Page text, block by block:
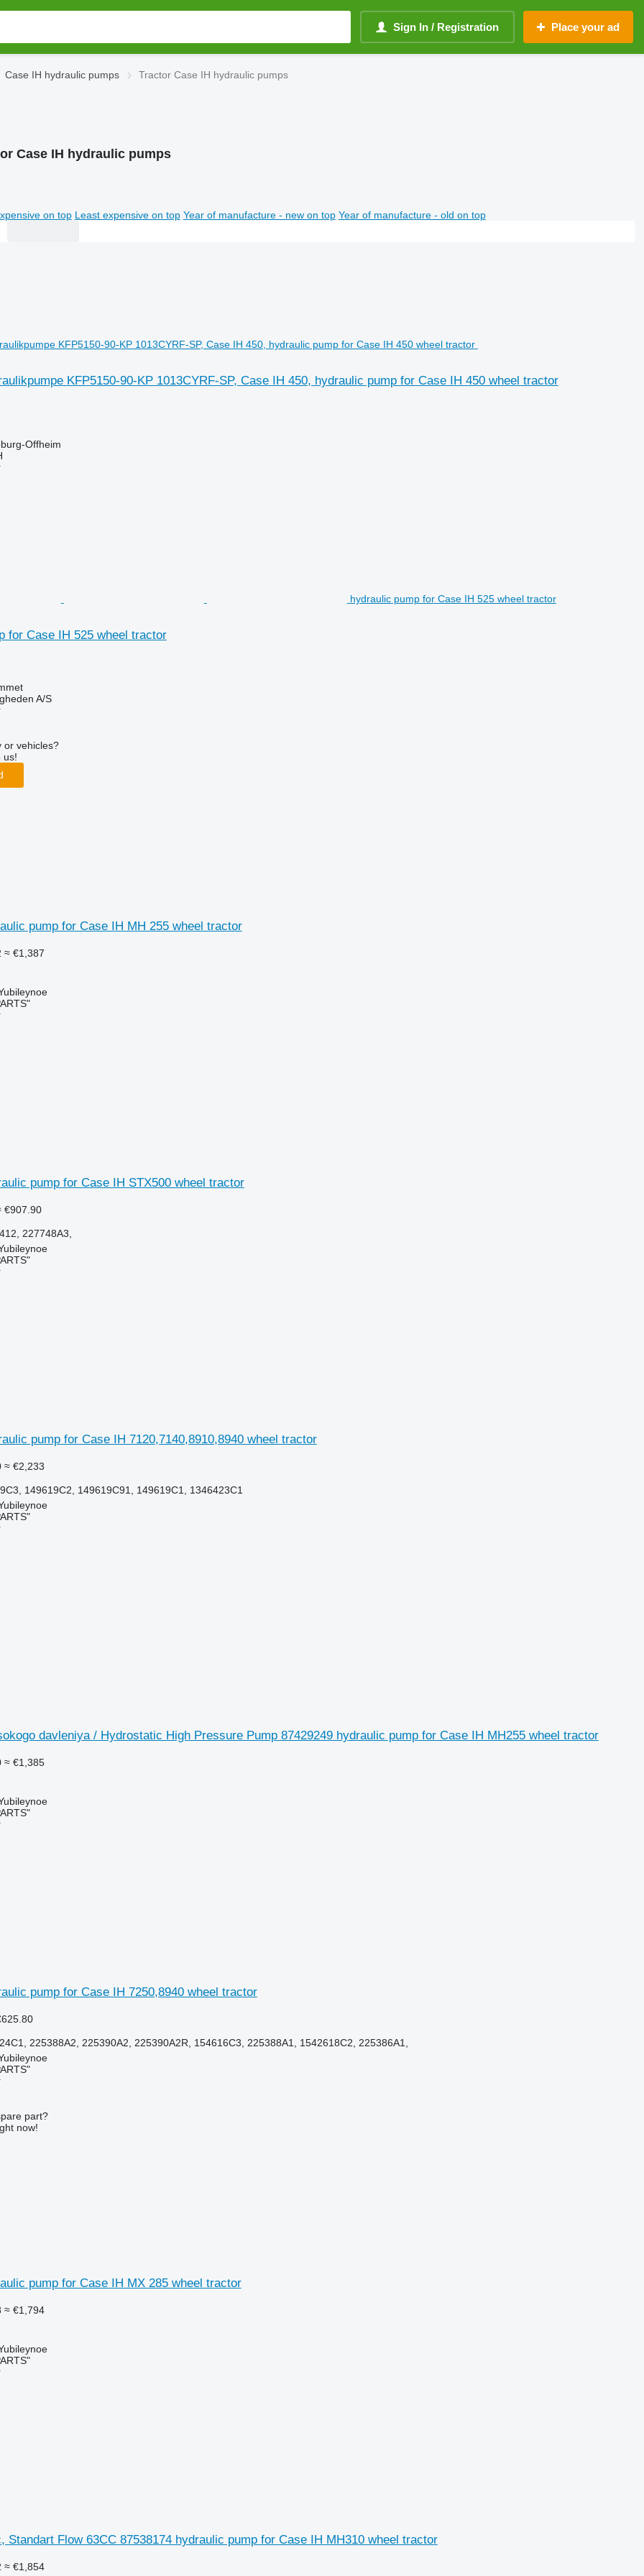
Sign In / Registration Place your ad
Case IH hydraulic pumps Tractor Case IH hydraulic pumps
Case IH hydraulic pumps
on top Least expensive on top Year of manufacture - new on top Year of manufacture - old on top
KFP5150-90-KP 1013CYRF-SP, Case IH 450, hydraulic pump for Case IH 450 wheel tractor
Offheim
hydraulic pump for Case IH 525 wheel tractor
for Case IH 525 wheel tractor
A/S
or vehicles?
us!
pump for Case IH MH 255 wheel tractor
≈ €1,387
pump for Case IH STX500 wheel tractor
€907.90
227748A3,
pump for Case IH 7120,7140,8910,8940 wheel tractor
≈ €2,233
149619C2, 149619C91, 149619C1, 1346423C1
davleniya / Hydrostatic High Pressure Pump 87429249 hydraulic pump for Case IH MH255 wheel tractor
≈ €1,385
pump for Case IH 7250,8940 wheel tractor
225388A2, 225390A2, 225390A2R, 154616C3, 225388A1, 1542618C2, 225386A1,
part?
now!
pump for Case IH MX 285 wheel tractor
≈ €1,794
Standart Flow 63CC 87538174 hydraulic pump for Case IH MH310 wheel tractor
≈ €1,854